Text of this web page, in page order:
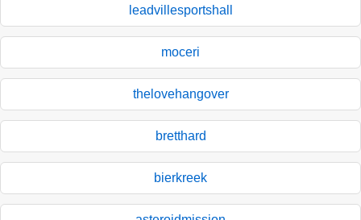
leadvillesportshall
moceri
thelovehangover
bretthard
bierkreek